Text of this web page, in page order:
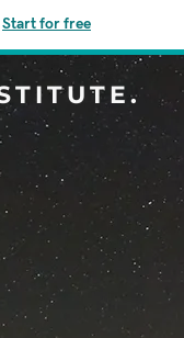
Start for free